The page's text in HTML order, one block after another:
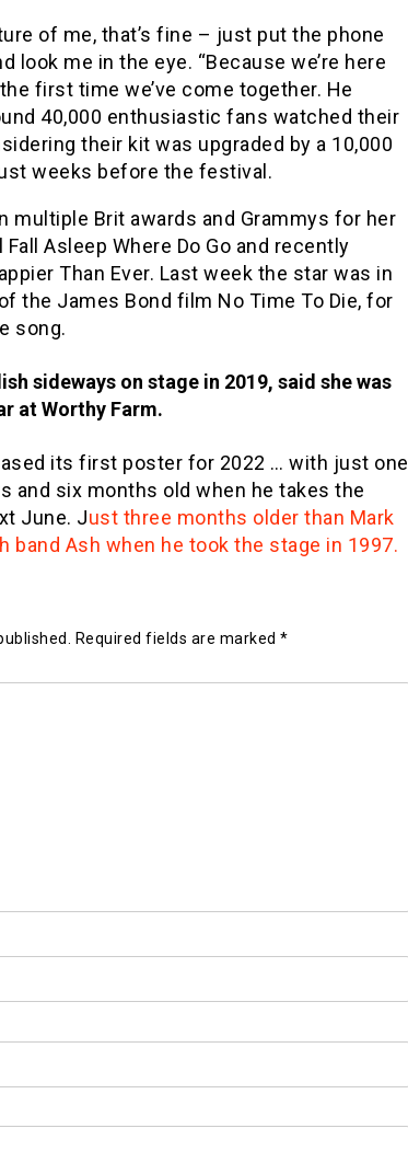
of me, that’s fine – just put the phone
look me in the eye. “Because we’re here
first time we’ve come together. He
40,000 enthusiastic fans watched their
their kit was upgraded by a 10,000
weeks before the festival.
multiple Brit awards and Grammys for her
Asleep Where Do Go and recently
Than Ever. Last week the star was in
the James Bond film No Time To Die, for
song.
sideways on stage in 2019, said she was
at Worthy Farm.
its first poster for 2022 … with just one
and six months old when he takes the
June. Just three months older than Mark
band Ash when he took the stage in 1997.
Required fields are marked *